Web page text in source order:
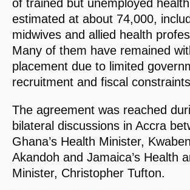
of trained but unemployed
estimated at about 74,000,
midwives and allied health
Many of them have remained
placement due to limited
recruitment and fiscal
The agreement was reached
bilateral discussions in Accra
Ghana’s Health Minister,
Akandoh and Jamaica’s Health
Minister, Christopher Tufton.